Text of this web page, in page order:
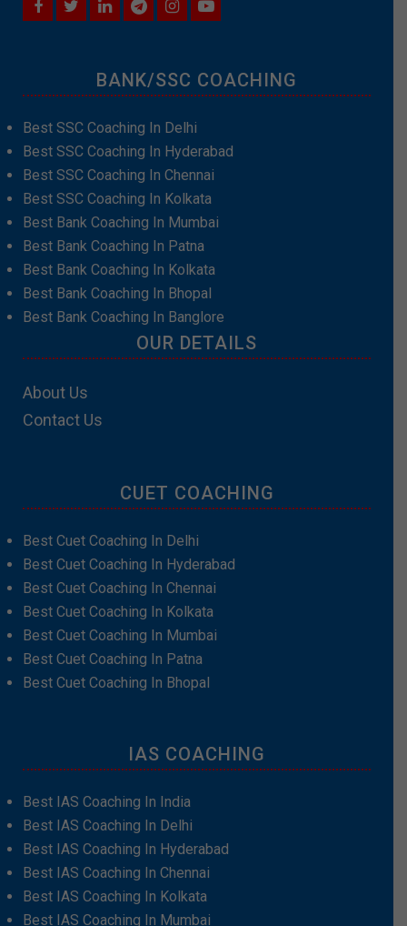
BANK/SSC COACHING
Best SSC Coaching In Delhi
Best SSC Coaching In Hyderabad
Best SSC Coaching In Chennai
Best SSC Coaching In Kolkata
Best Bank Coaching In Mumbai
Best Bank Coaching In Patna
Best Bank Coaching In Kolkata
Best Bank Coaching In Bhopal
Best Bank Coaching In Banglore
OUR DETAILS
About Us
Contact Us
CUET COACHING
Best Cuet Coaching In Delhi
Best Cuet Coaching In Hyderabad
Best Cuet Coaching In Chennai
Best Cuet Coaching In Kolkata
Best Cuet Coaching In Mumbai
Best Cuet Coaching In Patna
Best Cuet Coaching In Bhopal
IAS COACHING
Best IAS Coaching In India
Best IAS Coaching In Delhi
Best IAS Coaching In Hyderabad
Best IAS Coaching In Chennai
Best IAS Coaching In Kolkata
Best IAS Coaching In Mumbai